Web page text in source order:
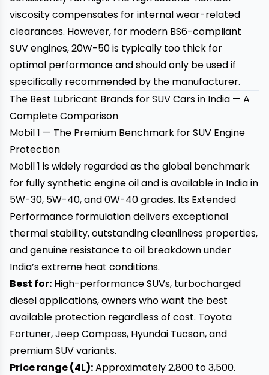
viscosity compensates for internal wear-related
clearances. However, for modern BS6-compliant
SUV engines, 20W-50 is typically too thick for
optimal performance and should only be used if
specifically recommended by the manufacturer.
The Best Lubricant Brands for SUV Cars in India — A
Complete Comparison
Mobil 1 — The Premium Benchmark for SUV Engine
Protection
Mobil 1 is widely regarded as the global benchmark
for fully synthetic engine oil and is available in India in
5W-30, 5W-40, and 0W-40 grades. Its Extended
Performance formulation delivers exceptional
thermal stability, outstanding cleanliness properties,
and genuine resistance to oil breakdown under
India’s extreme heat conditions.
Best for: High-performance SUVs, turbocharged
diesel applications, owners who want the best
available protection regardless of cost. Toyota
Fortuner, Jeep Compass, Hyundai Tucson, and
premium SUV variants.
Price range (4L):Approximately ₹2,800 to ₹3,500.